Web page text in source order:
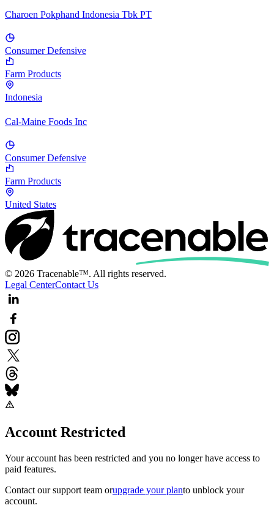
Charoen Pokphand Indonesia Tbk PT
Consumer Defensive
Farm Products
Indonesia
Cal-Maine Foods Inc
Consumer Defensive
Farm Products
United States
© 2026 Tracenable™. All rights reserved.
Legal CenterContact Us
Account Restricted
Your account has been restricted and you no longer have access to
paid features.
Contact our support team orupgrade your planto unblock your
account.